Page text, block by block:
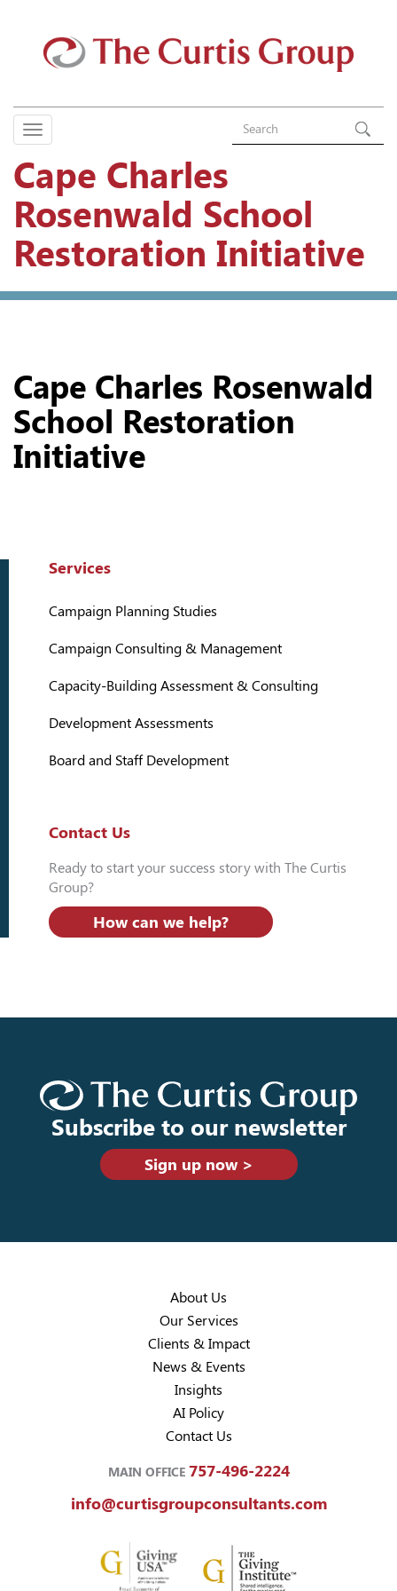
Cape Charles
Rosenwald School
Restoration Initiative
Cape Charles Rosenwald
School Restoration
Initiative
Services
Campaign Planning Studies
Campaign Consulting & Management
Capacity-Building Assessment & Consulting
Development Assessments
Board and Staff Development
Contact Us
Ready to start your success story with The Curtis
Group?
How can we help?
Subscribe to our newsletter
Sign up now >
About Us
Our Services
Clients & Impact
News & Events
Insights
AI Policy
Contact Us
MAIN OFFICE 757-496-2224
info@curtisgroupconsultants.com